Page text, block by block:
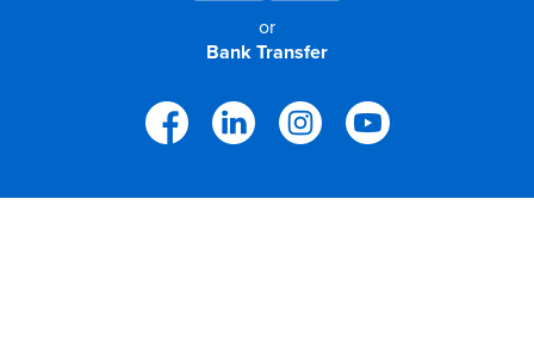
or
Bank Transfer